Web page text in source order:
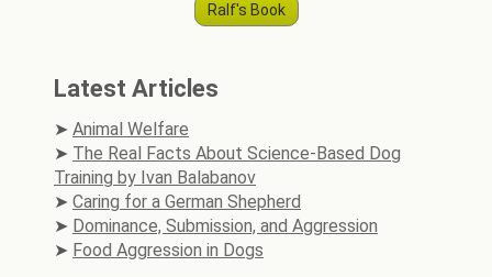
Ralf's Book
Latest Articles
Animal Welfare
The Real Facts About Science-Based Dog
Training by Ivan Balabanov
Caring for a German Shepherd
Dominance, Submission, and Aggression
Food Aggression in Dogs